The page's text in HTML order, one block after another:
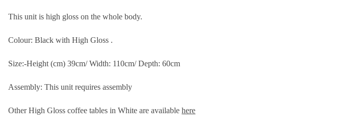
This unit is high gloss on the whole body.
Colour: Black with High Gloss .
Size:-Height (cm) 39cm/ Width: 110cm/ Depth: 60cm
Assembly: This unit requires assembly
Other High Gloss coffee tables in White are availablehere